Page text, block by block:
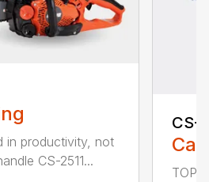
in productivity, not
CS-2511...
CS-
TOP